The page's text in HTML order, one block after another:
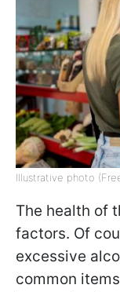
Illustrative photo
The health of
factors. Of
excessive
common